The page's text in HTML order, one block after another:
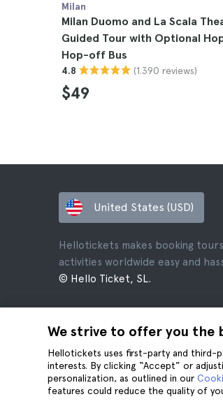
Milan
Milan Duomo and La Scala
Guided Tour with Optional
Hop-off Bus
4.8 (1.390 reviews)
$49
We strive to offer you the
Hellotickets uses first-party and third-
interests. By clicking “Accept” or
personalization, as outlined in our
features could reduce the quality of
United States (USD)
Hellotickets makes booking
activities worldwide easy and
© Hello Ticket, SL.